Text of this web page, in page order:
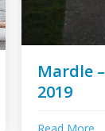
Mardle
2019
Read More